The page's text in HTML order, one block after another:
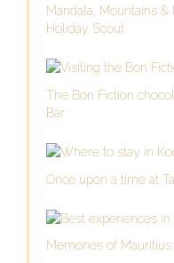
Mandala, Mountains
Holiday Scout
The Bon Fiction
Bar
Once upon a time at
Memories of